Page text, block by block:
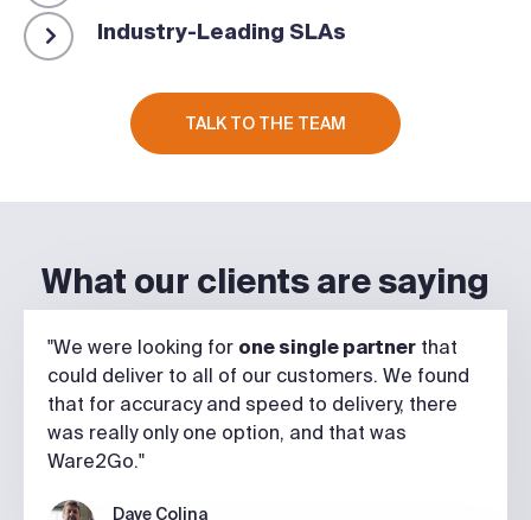
Industry-Leading SLAs
TALK TO THE TEAM
What our clients are saying
"We were looking for one single partner that
could deliver to all of our customers. We found
that for accuracy and speed to delivery, there
was really only one option, and that was
Ware2Go."
Dave Colina